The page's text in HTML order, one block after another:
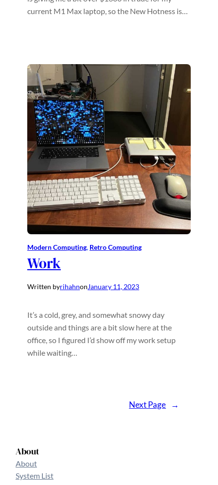
current M1 Max laptop, so the New Hotness is…
Modern Computing, Retro Computing
Work
Written byrihahnonJanuary 11, 2023
It’s a cold, grey, and somewhat snowy day
outside and things are a bit slow here at the
office, so I figured I’d show off my work setup
while waiting…
Next Page →
About
About
System List